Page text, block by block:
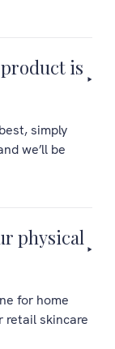
is
simply
we’ll be
physical
for home
retail skincare